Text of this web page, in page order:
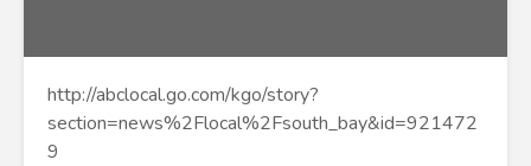
http://abclocal.go.com/kgo/story?
section=news%2Flocal%2Fsouth_bay&id=921472
9